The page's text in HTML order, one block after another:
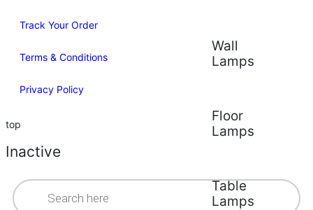
Wall
Lamps
Floor
Lamps
Table
Lamps
Track Your Order
Terms & Conditions
Privacy Policy
top
Inactive